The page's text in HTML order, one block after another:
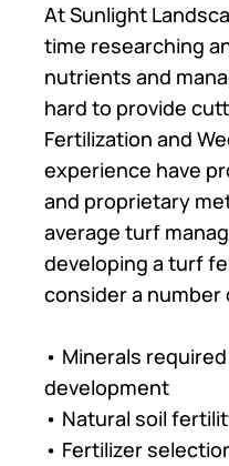
At Sunlight
time researching
nutrients and
hard to provide
Fertilization and
experience have
and proprietary
average turf
developing a turf
consider a
• Minerals
development
• Natural soil
• Fertilizer